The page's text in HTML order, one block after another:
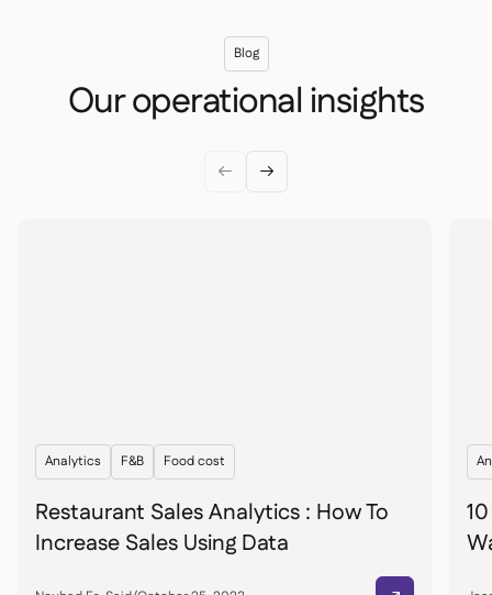
Blog
Our operational insights
 
Analytics F&B Food cost
Restaurant Sales Analytics : How To
Increase Sales Using Data